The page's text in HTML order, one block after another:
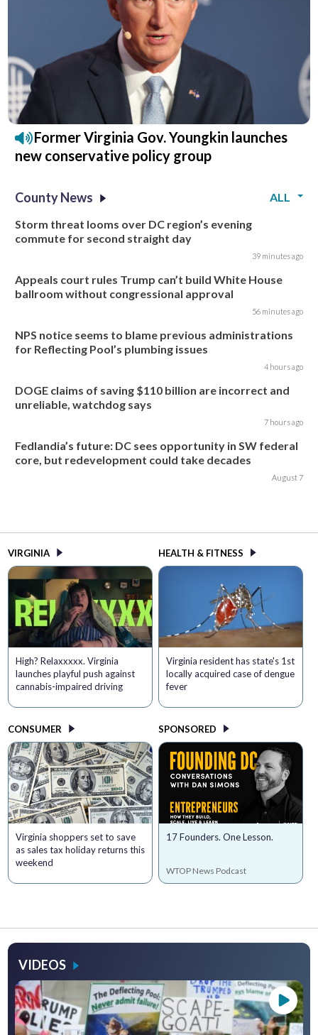
Former Virginia Gov. Youngkin launches
new conservative policy group
County News
ALL
Storm threat looms over DC region’s evening
commute for second straight day
39 minutes ago
Appeals court rules Trump can’t build White House
ballroom without congressional approval
56 minutes ago
NPS notice seems to blame previous administrations
for Reflecting Pool’s plumbing issues
4 hours ago
DOGE claims of saving $110 billion are incorrect and
unreliable, watchdog says
7 hours ago
Fedlandia’s future: DC sees opportunity in SW federal
core, but redevelopment could take decades
August 7
VIRGINIA
High? Relaxxxxx. Virginia
launches playful push against
cannabis-impaired driving
HEALTH & FITNESS
Virginia resident has state's 1st
locally acquired case of dengue
fever
CONSUMER
Virginia shoppers set to save
as sales tax holiday returns this
weekend
SPONSORED
17 Founders. One Lesson.
WTOP News Podcast
VIDEOS